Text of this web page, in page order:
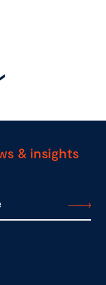
& insights